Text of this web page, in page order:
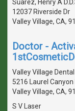
Suarez, Henry A
12037 Riverside Dr
Valley Village, CA,
Doctor -
Valley Village
5216 Laurel Canyon
Valley Village, CA,
S V Laser